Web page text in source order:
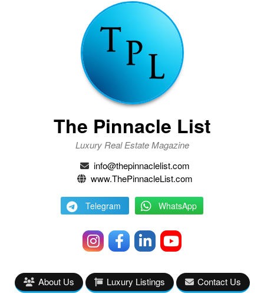
The Pinnacle List
Luxury Real Estate Magazine
info@thepinnaclelist.com
www.ThePinnacleList.com
Telegram WhatsApp
About Us Luxury Listings Contact Us